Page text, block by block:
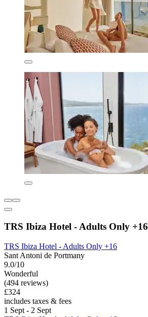
TRS Ibiza Hotel - Adults Only +16
TRS Ibiza Hotel - Adults Only +16
Sant Antoni de Portmany
9.0/10
Wonderful
(494 reviews)
£324
includes taxes & fees
1 Sept - 2 Sept